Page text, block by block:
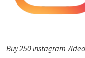
Buy 250 Instagram